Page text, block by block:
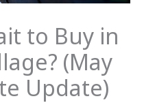
to Buy in
(May
Update)